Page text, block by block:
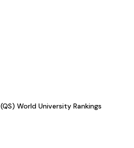
World University Rankings